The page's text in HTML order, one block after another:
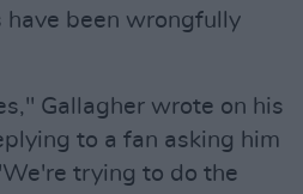
been wrongfully
Gallagher wrote on his
to a fan asking him
trying to do the